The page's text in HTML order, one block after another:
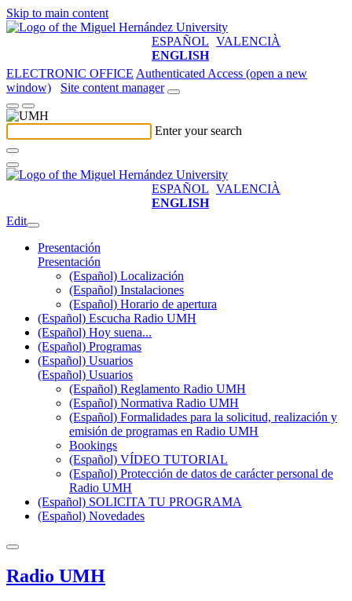
Skip to main content
ESPAÑOL VALENCIÀ
ENGLISH
ELECTRONIC OFFICE Authenticated Access (open a new
window)
Site content manager
Enter your search
ESPAÑOL VALENCIÀ
ENGLISH
Edit
Presentación
Presentación
(Español) Localización
(Español) Instalaciones
(Español) Horario de apertura
(Español) Escucha Radio UMH
(Español) Hoy suena...
(Español) Programas
(Español) Usuarios
(Español) Usuarios
(Español) Reglamento Radio UMH
(Español) Normativa Radio UMH
(Español) Formalidades para la solicitud, realización y
emisión de programas en Radio UMH
Bookings
(Español) VÍDEO TUTORIAL
(Español) Protección de datos de carácter personal de
Radio UMH
(Español) SOLICITA TU PROGRAMA
(Español) Novedades
Radio UMH